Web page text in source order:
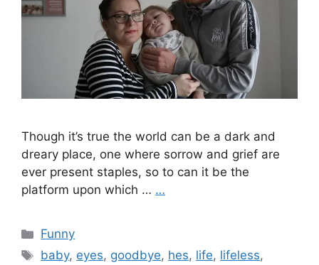
Though it’s true the world can be a dark and
dreary place, one where sorrow and grief are
ever present staples, so to can it be the
platform upon which … …
Categories
Funny
Tags
baby, eyes, goodbye, hes, life, lifeless,